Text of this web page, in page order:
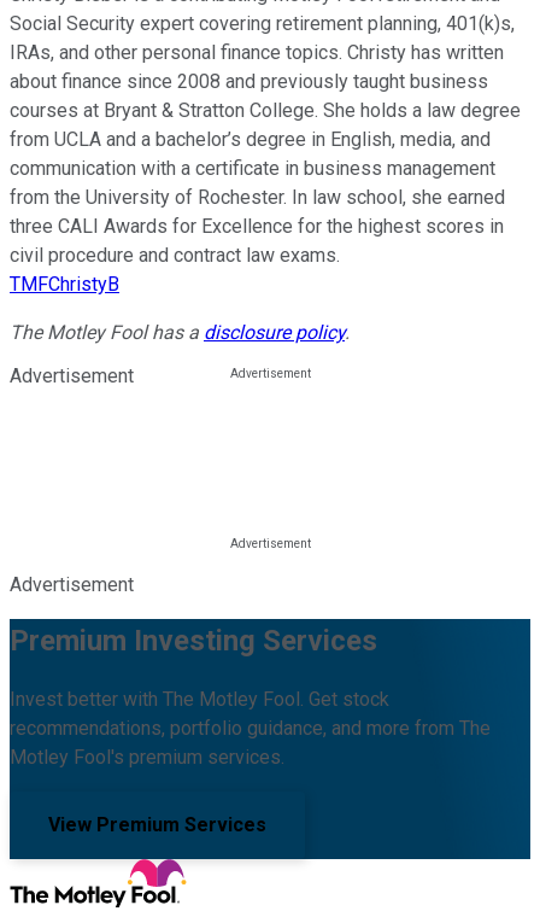
Social Security expert covering retirement planning, 401(k)s,
IRAs, and other personal finance topics. Christy has written
about finance since 2008 and previously taught business
courses at Bryant & Stratton College. She holds a law degree
from UCLA and a bachelor’s degree in English, media, and
communication with a certificate in business management
from the University of Rochester. In law school, she earned
three CALI Awards for Excellence for the highest scores in
civil procedure and contract law exams.
TMFChristyB
The Motley Fool has a disclosure policy.
Advertisement
Advertisement
Premium Investing Services
Invest better with The Motley Fool. Get stock
recommendations, portfolio guidance, and more from The
Motley Fool's premium services.
View Premium Services